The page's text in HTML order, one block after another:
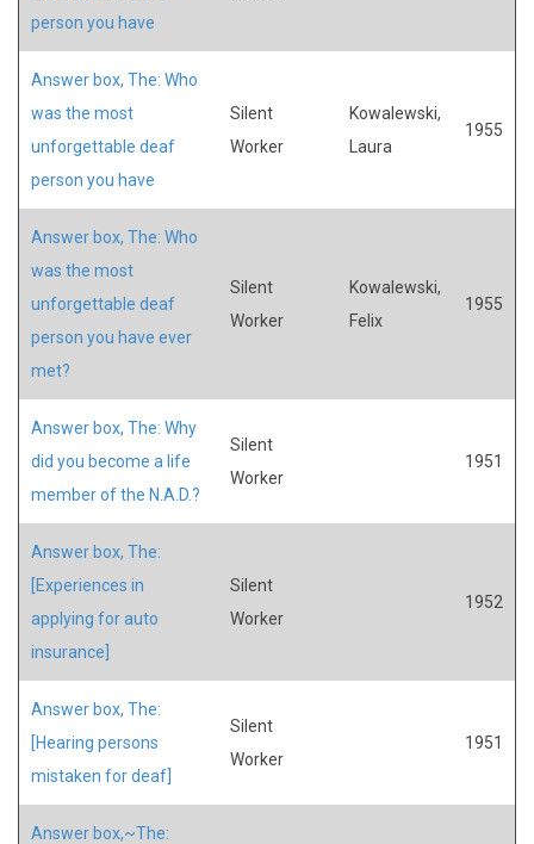
person you have
Answer box, The: Who
was the most
unforgettable deaf
person you have
Silent
Worker
Kowalewski,
Laura
1955
Answer box, The: Who
was the most
unforgettable deaf
person you have ever
met?
Silent
Worker
Kowalewski,
Felix
1955
Answer box, The: Why
did you become a life
member of the N.A.D.?
Silent
Worker
1951
Answer box, The:
[Experiences in
applying for auto
insurance]
Silent
Worker
1952
Answer box, The:
[Hearing persons
mistaken for deaf]
Silent
Worker
1951
Answer box,~The: